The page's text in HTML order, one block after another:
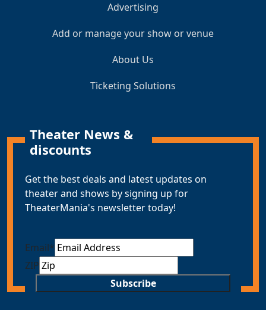
Advertising
Add or manage your show or venue
About Us
Ticketing Solutions
Theater News &
discounts
Get the best deals and latest updates on
theater and shows by signing up for
TheaterMania's newsletter today!
Email*
ZIP
Subscribe